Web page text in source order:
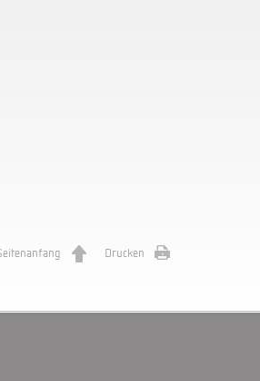
Drucken